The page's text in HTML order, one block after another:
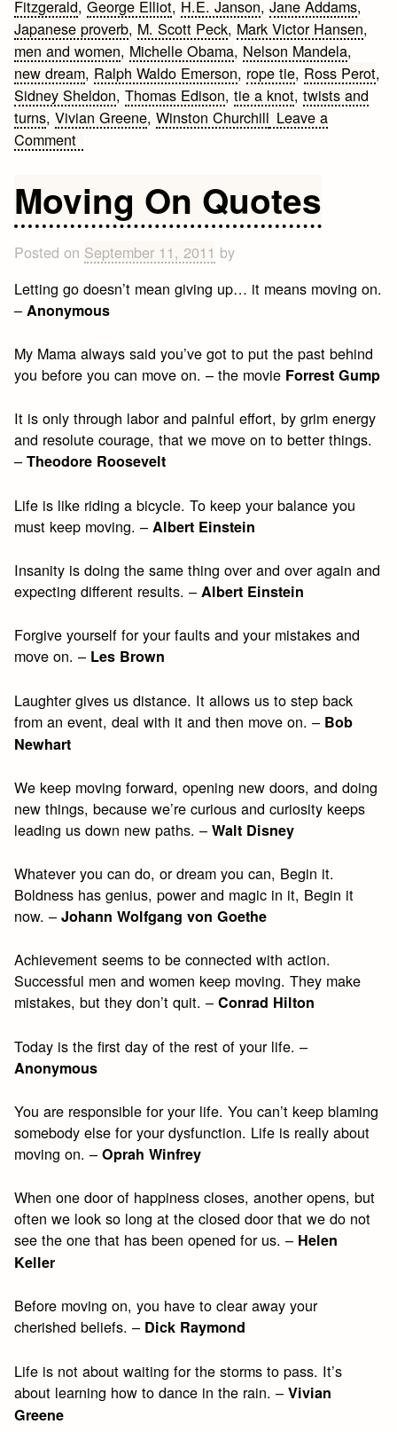
Fitzgerald,George Elliot, H.E. Janson,Jane Addams,
Japanese proverb, M. Scott Peck, Mark Victor Hansen,
men and women, Michelle Obama, Nelson Mandela,
new dream, Ralph Waldo Emerson, rope tie, Ross Perot,
Sidney Sheldon,Thomas Edison,tie a knot,twists and
turns,Vivian Greene,Winston Churchill Leave a
Commenton
Never
Giving
Up
Moving On Quotes
Posted on September 11, 2011 by
Letting go doesn’t mean giving up… it means moving on.
–Anonymous
My Mama always said you’ve got to put the past behind
you before you can move on. – the movie Forrest Gump
It is only through labor and painful effort, by grim energy
and resolute courage, that we move on to better things.
–Theodore Roosevelt
Life is like riding a bicycle. To keep your balance you
must keep moving. – Albert Einstein
Insanity is doing the same thing over and over again and
expecting different results. –Albert Einstein
Forgive yourself for your faults and your mistakes and
move on. – Les Brown
Laughter gives us distance. It allows us to step back
from an event, deal with it and then move on. – Bob
Newhart
We keep moving forward, opening new doors, and doing
new things, because we’re curious and curiosity keeps
leading us down new paths. –Walt Disney
Whatever you can do, or dream you can, Begin it.
Boldness has genius, power and magic in it, Begin it
now. –Johann Wolfgang von Goethe
Achievement seems to be connected with action.
Successful men and women keep moving. They make
mistakes, but they don’t quit. –Conrad Hilton
Today is the first day of the rest of your life. –
Anonymous
You are responsible for your life. You can’t keep blaming
somebody else for your dysfunction. Life is really about
moving on. –Oprah Winfrey
When one door of happiness closes, another opens, but
often we look so long at the closed door that we do not
see the one that has been opened for us. – Helen
Keller
Before moving on, you have to clear away your
cherished beliefs. – Dick Raymond
Life is not about waiting for the storms to pass. It’s
about learning how to dance in the rain. –Vivian
Greene